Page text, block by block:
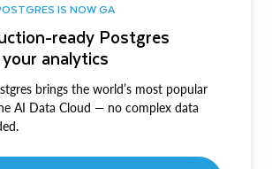
IS NOW GA
ready Postgres
analytics
brings the world’s most popular
AI Data Cloud — no complex data